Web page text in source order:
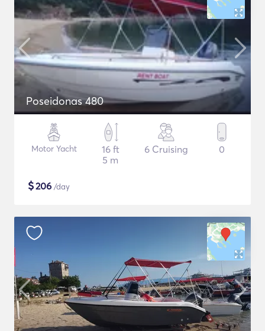
Poseidonas 480
Motor Yacht
16 ft
5 m
6 Cruising 0
$206 /day